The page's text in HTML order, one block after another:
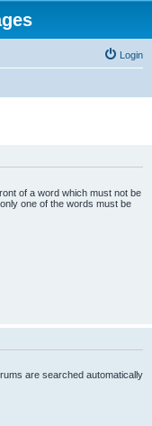
Login
of a word which must not be
one of the words must be
are searched automatically